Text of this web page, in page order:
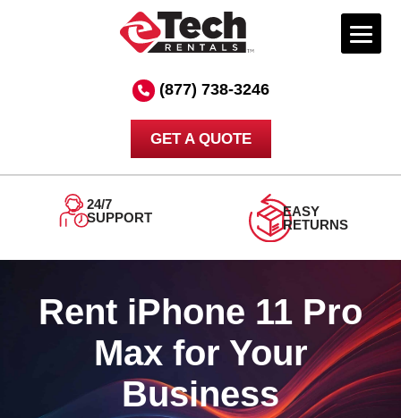
(877) 738-3246
GET A QUOTE
24/7
SUPPORT
EASY
RETURNS
Rent iPhone 11 Pro
Max for Your
Business